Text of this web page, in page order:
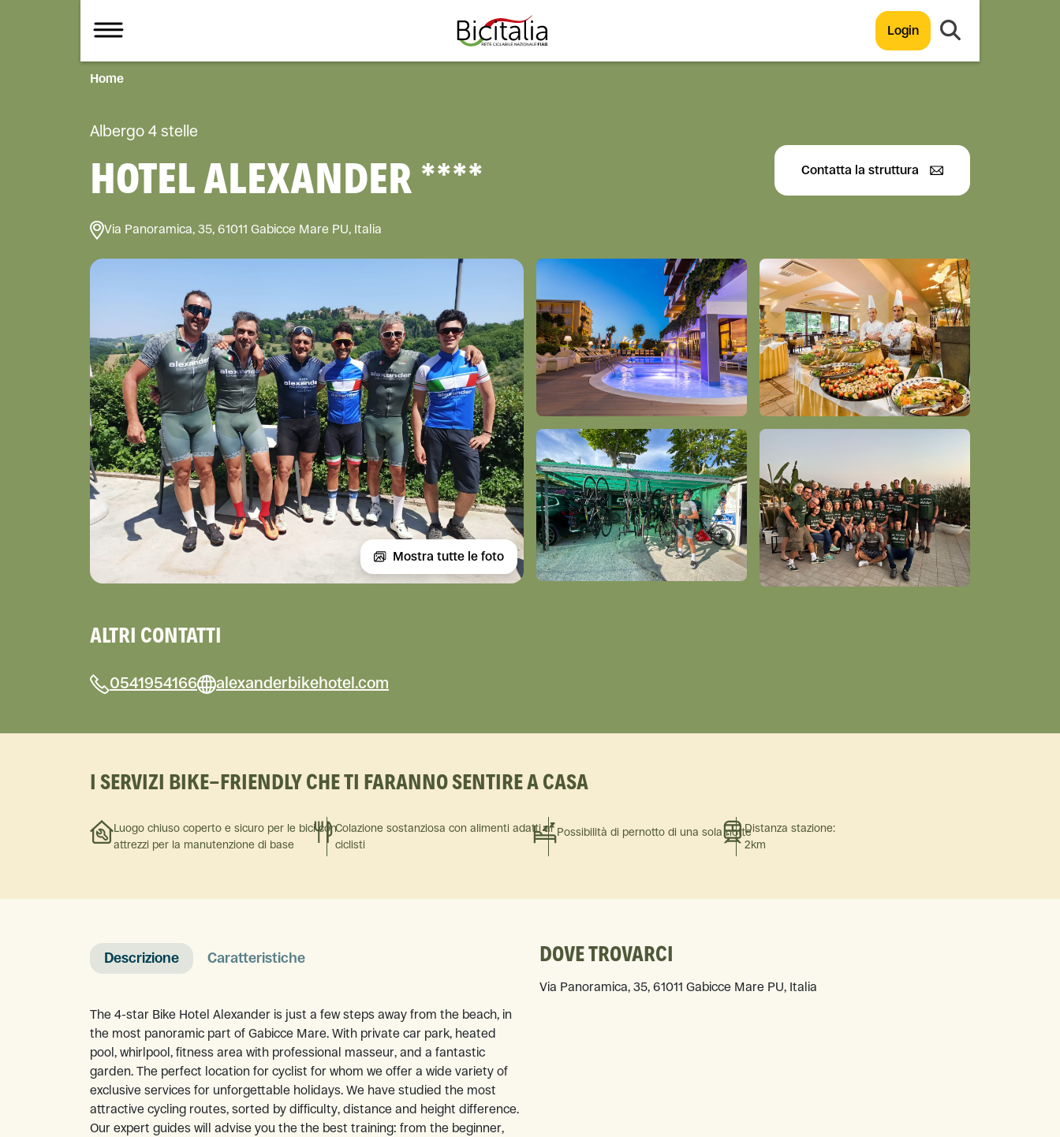
Login
Home
Albergo 4 stelle
HOTEL ALEXANDER ****
Via Panoramica, 35, 61011 Gabicce Mare PU, Italia
Contatta la struttura
Mostra tutte le foto
ALTRI CONTATTI
0541954166 alexanderbikehotel.com
I SERVIZI BIKE-FRIENDLY CHE TI FARANNO SENTIRE A CASA
Luogo chiuso coperto e sicuro per le bici con
attrezzi per la manutenzione di base
Colazione sostanziosa con alimenti adatti ai
ciclisti
Possibilità di pernotto di una sola notteDistanza stazione:
2km
Descrizione Caratteristiche
The 4-star Bike Hotel Alexander is just a few steps away from the beach, in
the most panoramic part of Gabicce Mare. With private car park, heated
pool, whirlpool, fitness area with professional masseur, and a fantastic
garden. The perfect location for cyclist for whom we offer a wide variety of
exclusive services for unforgettable holidays. We have studied the most
attractive cycling routes, sorted by difficulty, distance and height difference.
Our expert guides will advise you the the best training: from the beginner,
DOVE TROVARCI
Via Panoramica, 35, 61011 Gabicce Mare PU, Italia